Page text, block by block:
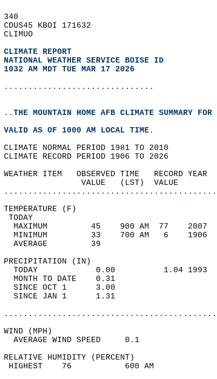
340
CDUS45 KBOI 171632
CLIMUO
CLIMATE REPORT
NATIONAL WEATHER SERVICE BOISE ID
1032 AM MDT TUE MAR 17 2026
...............................
..THE MOUNTAIN HOME AFB CLIMATE SUMMARY
VALID AS OF 1000 AM LOCAL TIME.
CLIMATE NORMAL PERIOD 1981 TO 2010
CLIMATE RECORD PERIOD 1906 TO 2026
WEATHER ITEM   OBSERVED TIME
VALUE   (LST)
MAXIMUM         45    900
MINIMUM         33    700
AVERAGE         39
TODAY            0.00
MONTH TO DATE    0.31
SINCE OCT 1      3.00
SINCE JAN 1      1.31
WIND
AVERAGE WIND
RELATIVE HUMIDITY (PERCENT)
HIGHEST    76